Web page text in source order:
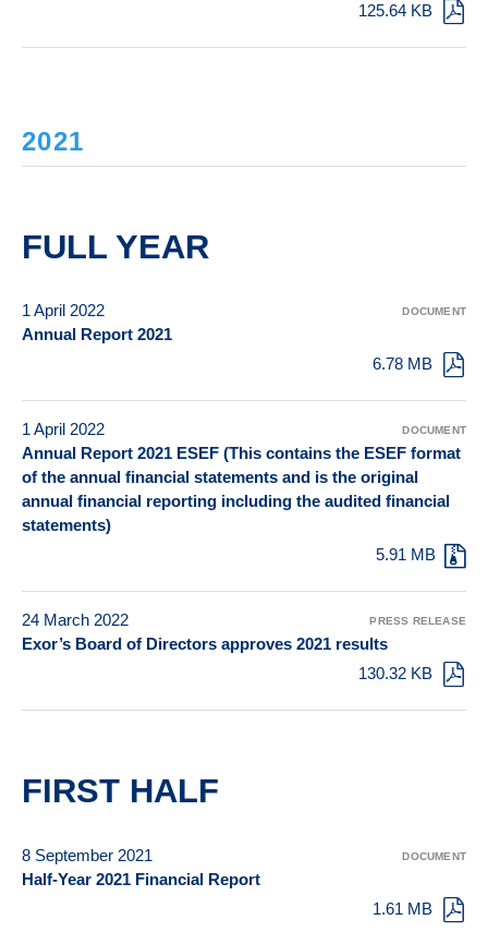
125.64 KB
2021
FULL YEAR
1 April 2022 DOCUMENT
Annual Report 2021
6.78 MB
1 April 2022 DOCUMENT
Annual Report 2021 ESEF (This contains the ESEF format
of the annual financial statements and is the original
annual financial reporting including the audited financial
statements)
5.91 MB
24 March 2022 PRESS RELEASE
Exor’s Board of Directors approves 2021 results
130.32 KB
FIRST HALF
8 September 2021 DOCUMENT
Half-Year 2021 Financial Report
1.61 MB